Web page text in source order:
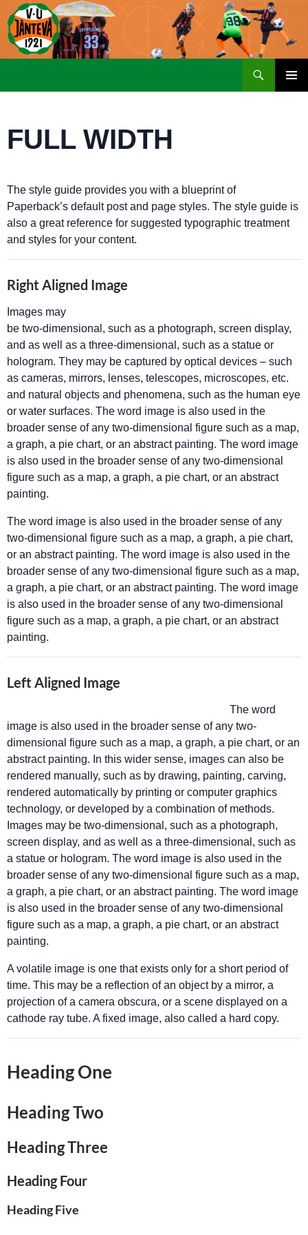
FULL WIDTH
The style guide provides you with a blueprint of
Paperback’s default post and page styles. The style guide is
also a great reference for suggested typographic treatment
and styles for your content.
Right Aligned Image
Images may
be two-dimensional, such as a photograph, screen display,
and as well as a three-dimensional, such as a statue or
hologram. They may be captured by optical devices – such
as cameras, mirrors, lenses, telescopes, microscopes, etc.
and natural objects and phenomena, such as the human eye
or water surfaces. The word image is also used in the
broader sense of any two-dimensional figure such as a map,
a graph, a pie chart, or an abstract painting. The word image
is also used in the broader sense of any two-dimensional
figure such as a map, a graph, a pie chart, or an abstract
painting.
The word image is also used in the broader sense of any
two-dimensional figure such as a map, a graph, a pie chart,
or an abstract painting. The word image is also used in the
broader sense of any two-dimensional figure such as a map,
a graph, a pie chart, or an abstract painting. The word image
is also used in the broader sense of any two-dimensional
figure such as a map, a graph, a pie chart, or an abstract
painting.
Left Aligned Image
The word
image is also used in the broader sense of any two-
dimensional figure such as a map, a graph, a pie chart, or an
abstract painting. In this wider sense, images can also be
rendered manually, such as by drawing, painting, carving,
rendered automatically by printing or computer graphics
technology, or developed by a combination of methods.
Images may be two-dimensional, such as a photograph,
screen display, and as well as a three-dimensional, such as
a statue or hologram. The word image is also used in the
broader sense of any two-dimensional figure such as a map,
a graph, a pie chart, or an abstract painting. The word image
is also used in the broader sense of any two-dimensional
figure such as a map, a graph, a pie chart, or an abstract
painting.
A volatile image is one that exists only for a short period of
time. This may be a reflection of an object by a mirror, a
projection of a camera obscura, or a scene displayed on a
cathode ray tube. A fixed image, also called a hard copy.
Heading One
Heading Two
Heading Three
Heading Four
Heading Five